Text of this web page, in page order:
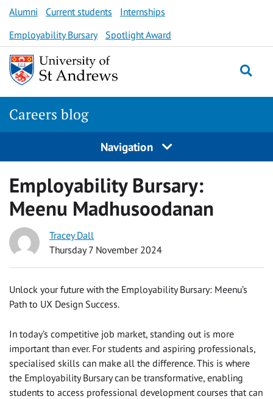
Skip
content
Alumni Current students
Internships
Employability Bursary
Spotlight Award
Careers blog
Navigation
Employability Bursary:
Meenu Madhusoodanan
Tracey Dall
Thursday 7 November 2024
Unlock your future with the Employability Bursary: Meenu’s
Path to UX Design Success.
In today’s competitive job market, standing out is more
important than ever. For students and aspiring professionals,
specialised skills can make all the difference. This is where
the Employability Bursary can be transformative, enabling
students to access professional development courses that can